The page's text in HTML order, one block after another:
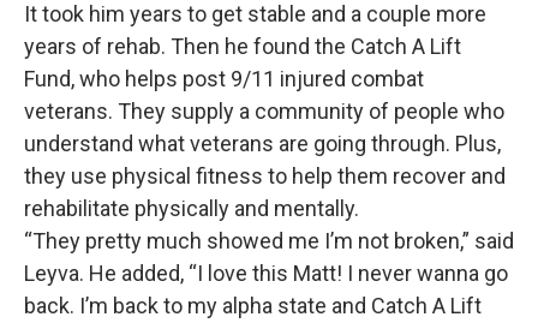
It took him years to get stable and a couple more
years of rehab. Then he found the Catch A Lift
Fund, who helps post 9/11 injured combat
veterans. They supply a community of people who
understand what veterans are going through. Plus,
they use physical fitness to help them recover and
rehabilitate physically and mentally.
“They pretty much showed me I’m not broken,” said
Leyva. He added, “I love this Matt! I never wanna go
back. I’m back to my alpha state and Catch A Lift